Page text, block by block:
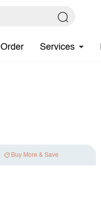
Services
Buy More & Save